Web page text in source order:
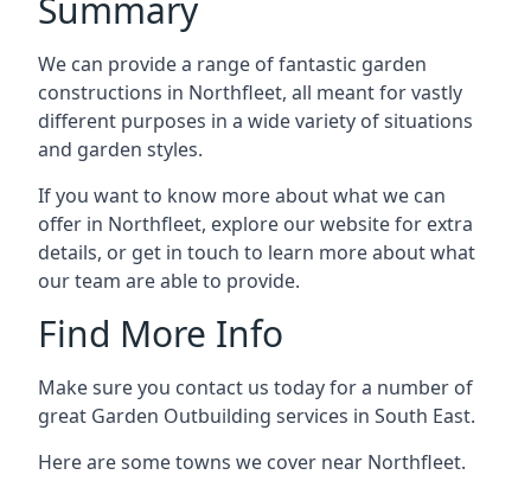
Summary
We can provide a range of fantastic garden
constructions in Northfleet, all meant for vastly
different purposes in a wide variety of situations
and garden styles.
If you want to know more about what we can
offer in Northfleet, explore our website for extra
details, or get in touch to learn more about what
our team are able to provide.
Find More Info
Make sure you contact us today for a number of
great Garden Outbuilding services in South East.
Here are some towns we cover near Northfleet.